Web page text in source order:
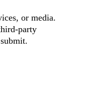
or media.
party